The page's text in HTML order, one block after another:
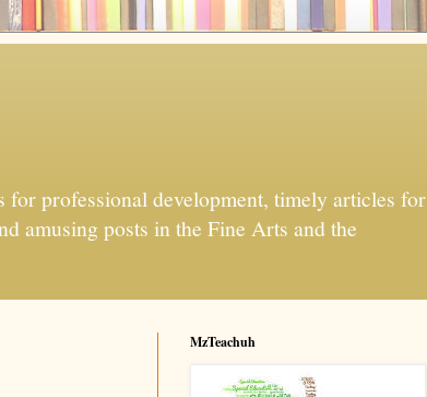
professional development, timely articles for
amusing posts in the Fine Arts and the
MzTeachuh